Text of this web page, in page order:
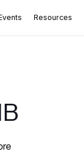
Resources